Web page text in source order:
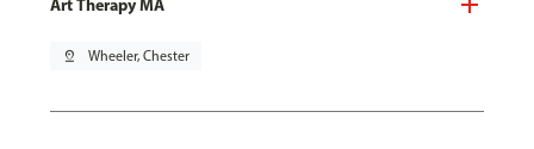
pin_drop Wheeler, Chester